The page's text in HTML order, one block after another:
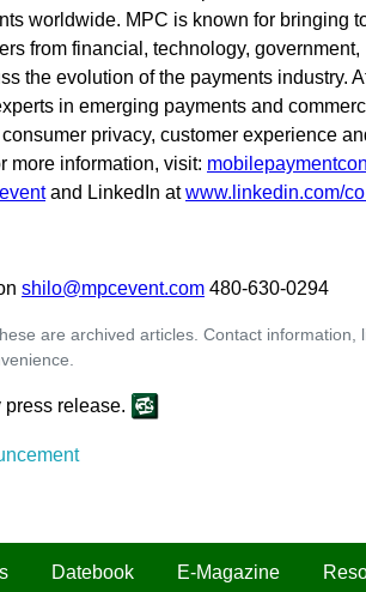
Datebook E-Magazine
worldwide. MPC is known for bringing
from financial, technology,
the evolution of the payments industry.
in emerging payments and
privacy, customer experience
more information, visit:
and LinkedIn atwww.linkedin.com/
shilo@mpcevent.com 480-630-0294
are archived articles. Contact
release.